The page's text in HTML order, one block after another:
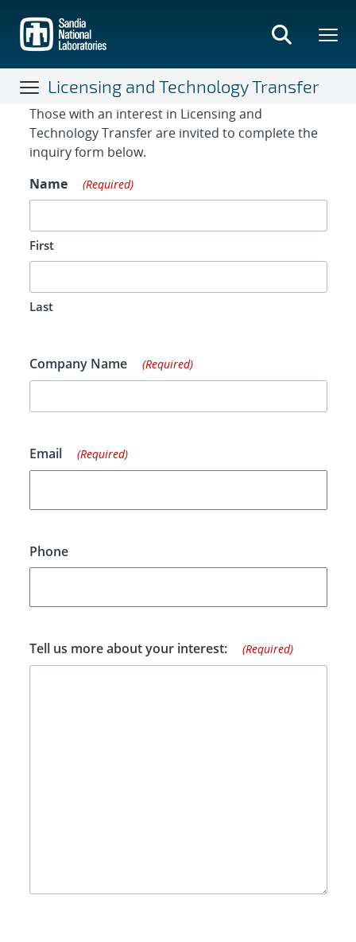
main
content
Licensing and Technology Transfer
Contact Form
Those with an interest in Licensing and
Technology Transfer are invited to complete the
inquiry form below.
Name
(Required)
First
Last
Company Name (Required)
Email (Required)
Phone
Tell us more about your interest: (Required)